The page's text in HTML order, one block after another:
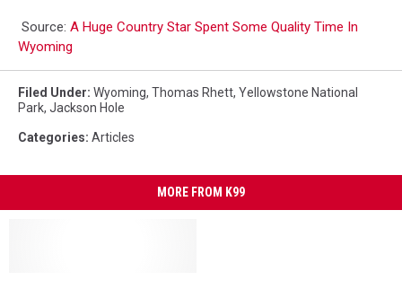
Source: A Huge Country Star Spent Some Quality Time In
Wyoming
Filed Under: Wyoming, Thomas Rhett, Yellowstone National
Park, Jackson Hole
Categories: Articles
MORE FROM K99